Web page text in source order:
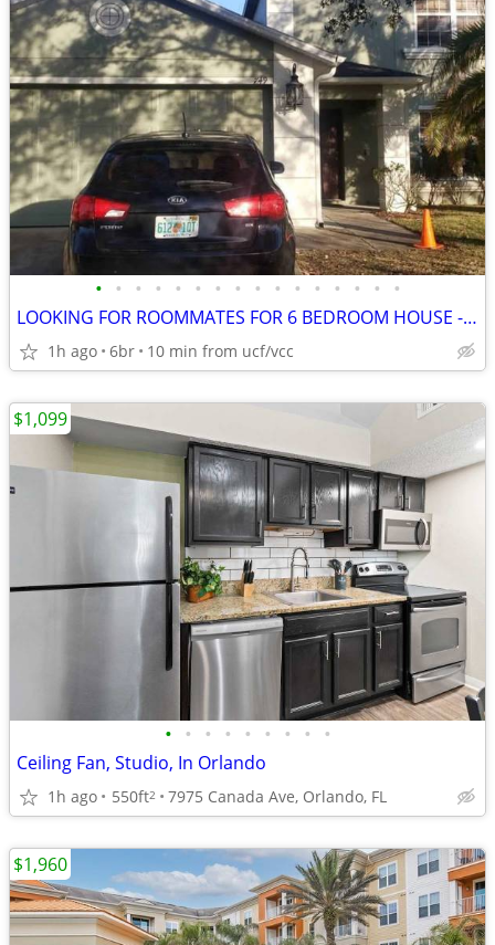
• • • • • • • • • • • • • • • •
LOOKING FOR ROOMMATES FOR 6 BEDROOM HOUSE - MASTER ROOM AVAILABLE
1h ago 6br 10 min from ucf/vcc
• • • • • • • • •
Ceiling Fan, Studio, In Orlando
1h ago 550ft2 7975 Canada Ave, Orlando, FL
$1,099
$1,960